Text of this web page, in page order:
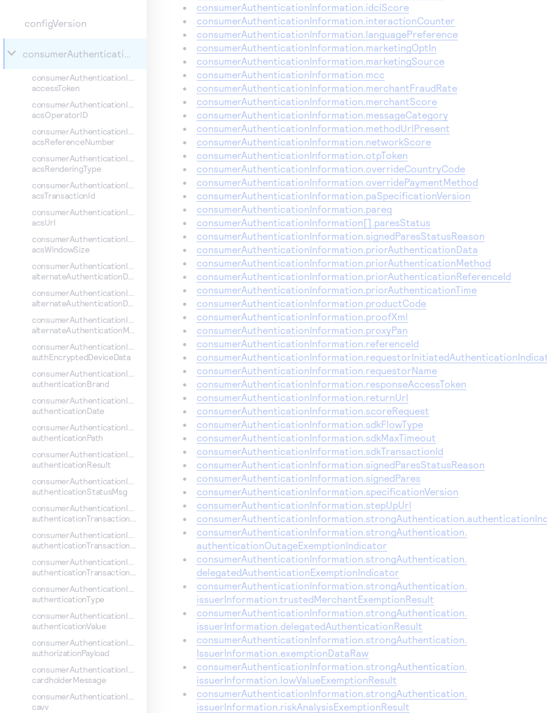
configVersion
consumerAuthenticationInformation
consumerAuthenticationInformation.
accessToken
consumerAuthenticationInformation.
acsOperatorID
consumerAuthenticationInformation.
acsReferenceNumber
consumerAuthenticationInformation.
acsRenderingType
consumerAuthenticationInformation.
acsTransactionId
consumerAuthenticationInformation.
acsUrl
consumerAuthenticationInformation.
acsWindowSize
consumerAuthenticationInformation.
alternateAuthenticationData
consumerAuthenticationInformation.
alternateAuthenticationDate
consumerAuthenticationInformation.
consumerAuthenticationInformation.
authEncryptedDeviceData
consumerAuthenticationInformation.
authenticationBrand
consumerAuthenticationInformation.
authenticationDate
consumerAuthenticationInformation.
authenticationPath
consumerAuthenticationInformation.
authenticationResult
consumerAuthenticationInformation.
authenticationStatusMsg
consumerAuthenticationInformation.
consumerAuthenticationInformation.
consumerAuthenticationInformation.
consumerAuthenticationInformation.
authenticationType
consumerAuthenticationInformation.
authenticationValue
consumerAuthenticationInformation.
authorizationPayload
consumerAuthenticationInformation.
cardholderMessage
consumerAuthenticationInformation.
cavv
consumerAuthenticationInformation.idciScore
consumerAuthenticationInformation.interactionCounter
consumerAuthenticationInformation.languagePreference
consumerAuthenticationInformation.marketingOptIn
consumerAuthenticationInformation.marketingSource
consumerAuthenticationInformation.mcc
consumerAuthenticationInformation.merchantFraudRate
consumerAuthenticationInformation.merchantScore
consumerAuthenticationInformation.messageCategory
consumerAuthenticationInformation.methodUrlPresent
consumerAuthenticationInformation.networkScore
consumerAuthenticationInformation.otpToken
consumerAuthenticationInformation.overrideCountryCode
consumerAuthenticationInformation.overridePaymentMethod
consumerAuthenticationInformation.paSpecificationVersion
consumerAuthenticationInformation.pareq
consumerAuthenticationInformation[].paresStatus
consumerAuthenticationInformation.signedParesStatusReason
consumerAuthenticationInformation.priorAuthenticationData
consumerAuthenticationInformation.priorAuthenticationMethod
consumerAuthenticationInformation.priorAuthenticationReferenceId
consumerAuthenticationInformation.priorAuthenticationTime
consumerAuthenticationInformation.productCode
consumerAuthenticationInformation.proofXml
consumerAuthenticationInformation.proxyPan
consumerAuthenticationInformation.referenceId
consumerAuthenticationInformation.requestorName
consumerAuthenticationInformation.responseAccessToken
consumerAuthenticationInformation.returnUrl
consumerAuthenticationInformation.scoreRequest
consumerAuthenticationInformation.sdkFlowType
consumerAuthenticationInformation.sdkMaxTimeout
consumerAuthenticationInformation.sdkTransactionId
consumerAuthenticationInformation.signedParesStatusReason
consumerAuthenticationInformation.signedPares
consumerAuthenticationInformation.specificationVersion
consumerAuthenticationInformation.stepUpUrl
consumerAuthenticationInformation.strongAuthentication.
authenticationOutageExemptionIndicator
consumerAuthenticationInformation.strongAuthentication.
delegatedAuthenticationExemptionIndicator
consumerAuthenticationInformation.strongAuthentication.
issuerInformation.trustedMerchantExemptionResult
consumerAuthenticationInformation.strongAuthentication.
issuerInformation.delegatedAuthenticationResult
consumerAuthenticationInformation.strongAuthentication.
IssuerInformation.exemptionDataRaw
consumerAuthenticationInformation.strongAuthentication.
issuerInformation.lowValueExemptionResult
consumerAuthenticationInformation.strongAuthentication.
issuerInformation.riskAnalysisExemptionResult